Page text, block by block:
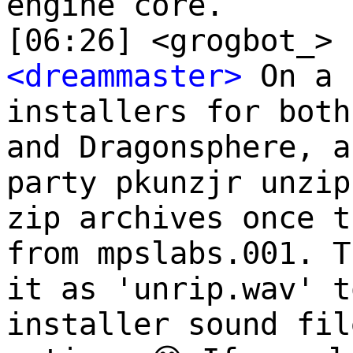
[06:26]
<dreammaster> On
installers for both
and
party pkunzjr
zip archives once
from mpslabs.001.
it as 'unrip.wav'
installer sound